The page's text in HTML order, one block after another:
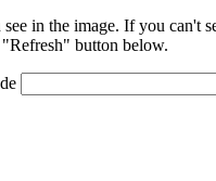
in the image. If you can't
button below.